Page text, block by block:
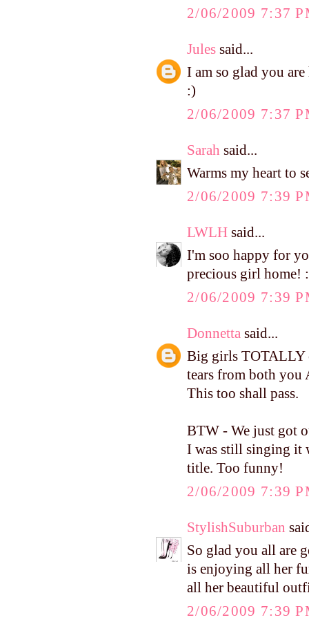
2/06/2009 7:37
Jules said...
I am so glad you
:)
2/06/2009 7:37
Sarah said...
Warms my heart to
2/06/2009 7:39
LWLH said...
I'm soo happy for
precious girl home!
2/06/2009 7:39
Donnetta said...
Big girls TOTALLY
tears from both you
This too shall pass.
BTW - We just got
I was still singing it
title. Too funny!
2/06/2009 7:39
StylishSuburban
So glad you all are
is enjoying all her
all her beautiful
2/06/2009 7:39